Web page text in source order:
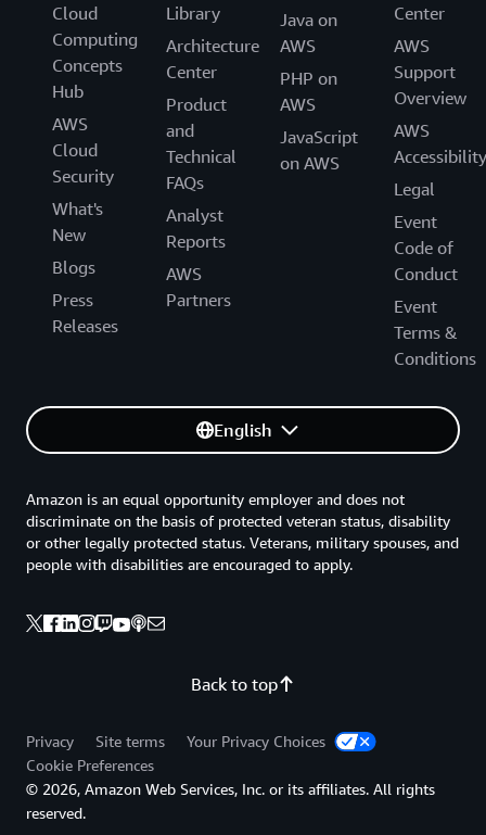
Cloud
Computing
Concepts
Hub
AWS
Cloud
Security
What's
New
Blogs
Press
Releases
Library
Architecture
Center
Product
and
Technical
FAQs
Analyst
Reports
AWS
Partners
Java on
AWS
PHP on
AWS
JavaScript
on AWS
Center
AWS
Support
Overview
AWS
Accessibility
Legal
Event
Code of
Conduct
Event
Terms &
Conditions
English
Back to top
Amazon is an equal opportunity employer and does not
discriminate on the basis of protected veteran status, disability
or other legally protected status. Veterans, military spouses, and
people with disabilities are encouraged to apply.
Privacy Site terms
Your Privacy Choices
Cookie Preferences
© 2026, Amazon Web Services, Inc. or its affiliates. All rights
reserved.